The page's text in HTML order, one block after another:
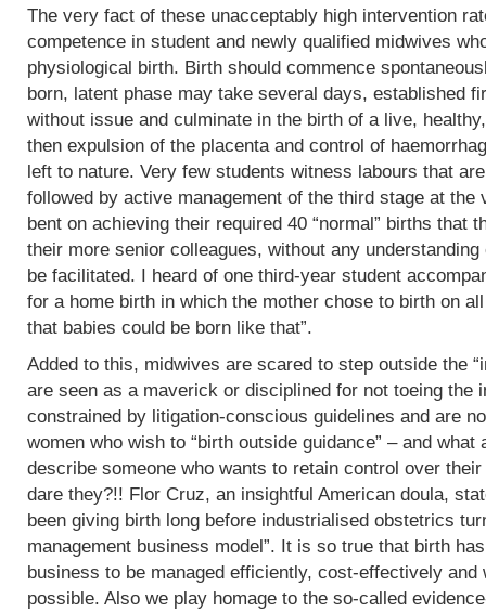
The very fact of these unacceptably high intervention
competence in student and newly qualified midwives
physiological birth. Birth should commence
born, latent phase may take several days, established
without issue and culminate in the birth of a live,
then expulsion of the placenta and control of
left to nature. Very few students witness labours that
followed by active management of the third stage at
bent on achieving their required 40 “normal” births that
their more senior colleagues, without any
be facilitated. I heard of one third-year student
for a home birth in which the mother chose to birth on
that babies could be born like that”.
Added to this, midwives are scared to step outside the
are seen as a maverick or disciplined for not toeing the
constrained by litigation-conscious guidelines and are
women who wish to “birth outside guidance” – and
describe someone who wants to retain control over
dare they?!! Flor Cruz, an insightful American doula,
been giving birth long before industrialised obstetrics
management business model”. It is so true that birth
business to be managed efficiently, cost-effectively
possible. Also we play homage to the so-called